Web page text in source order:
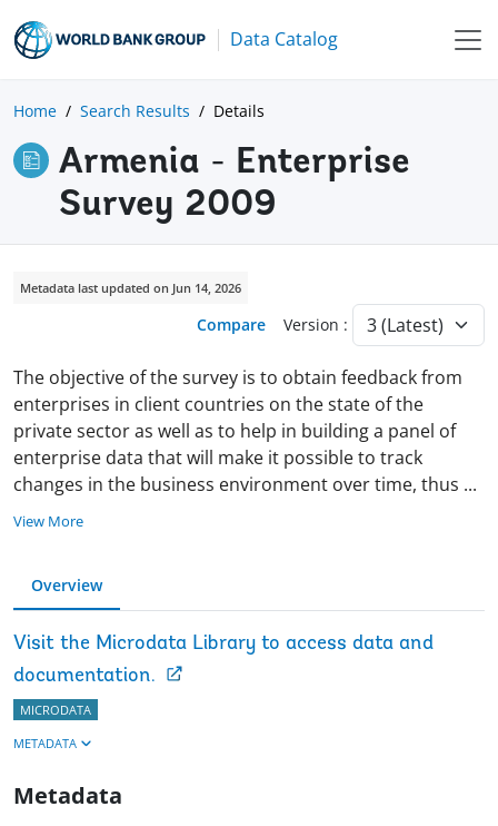
Data Catalog
Home Search Results Details
Armenia - Enterprise
Survey 2009
Metadata last updated on Jun 14, 2026
Compare Version :
The objective of the survey is to obtain feedback from
enterprises in client countries on the state of the
private sector as well as to help in building a panel of
enterprise data that will make it possible to track
changes in the business environment over time, thus ...
View More
Overview
Visit the Microdata Library to access data and
documentation.
MICRODATA
METADATA
Metadata